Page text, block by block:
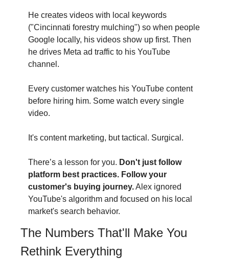
He creates videos with local keywords
("Cincinnati forestry mulching") so when people
Google locally, his videos show up first. Then
he drives Meta ad traffic to his YouTube
channel.
Every customer watches his YouTube content
before hiring him. Some watch every single
video.
It's content marketing, but tactical. Surgical.
There’s a lesson for you. Don't just follow
platform best practices. Follow your
customer's buying journey. Alex ignored
YouTube's algorithm and focused on his local
market's search behavior.
The Numbers That'll Make You
Rethink Everything